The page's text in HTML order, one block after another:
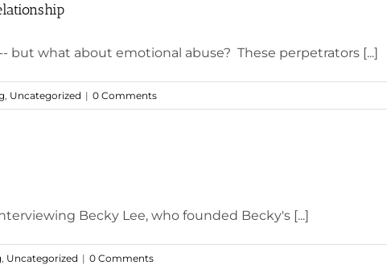
but what about emotional abuse? These perpetrators [...]
, Uncategorized | 0 Comments
Becky Lee, who founded Becky's [...]
, Uncategorized | 0 Comments